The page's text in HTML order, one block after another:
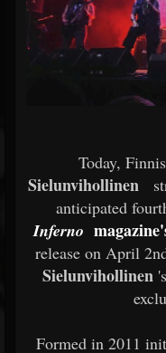
Today,
Sielunvihollinen
anticipated
Inferno
release on April
Sielunvihollinen 's
Formed in 2011